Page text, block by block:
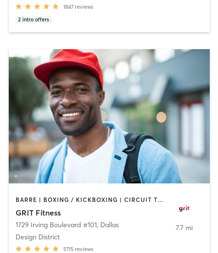
1847 reviews
2 intro offers
BARRE | BOXING / KICKBOXING | CIRCUIT TRAINING | CYCLING | GYM CLASSES | INTERVAL TRAINING | OTHER | PILATES | WEIGHT TRAINING | YOGA
GRIT Fitness
1729 Irving Boulevard #101, Dallas
Design District
5715 reviews
7.7 mi